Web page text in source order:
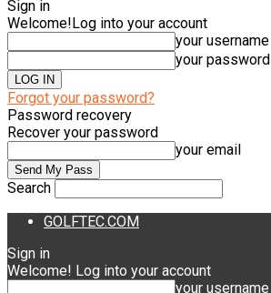
Sign in
Welcome!Log into your account
your username
your password
Forgot your password?
Password recovery
Recover your password
your email
Search
GOLFTEC.COM
Sign in
Welcome! Log into your account
your username